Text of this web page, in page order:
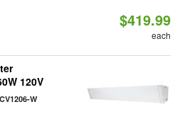
$419.99
each
120V
W